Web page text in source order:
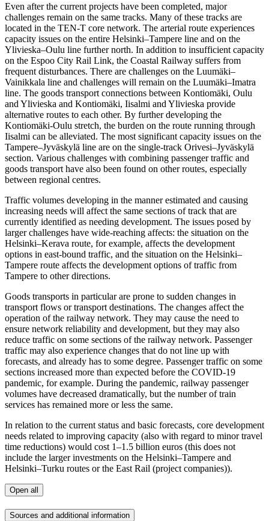
Even after the current projects have been completed, major
challenges remain on the same tracks. Many of these tracks are
located in the TEN-T core network. The arterial route experiences
capacity issues on the entire Helsinki–Tampere line and on the
Ylivieska–Oulu line further north. In addition to insufficient capacity
on the Espoo City Rail Link, the Coastal Railway suffers from
frequent disturbances. There are challenges on the Luumäki–
Vainikkala line and challenges will remain on the Luumäki–Imatra
line. The goods transport connections between Kontiomäki, Oulu
and Ylivieska and Kontiomäki, Iisalmi and Ylivieska provide
alternative routes to each other. By further developing the
Kontiomäki-Oulu stretch, the burden on the route running through
Iisalmi can be alleviated. The most significant capacity issues on the
Tampere–Jyväskylä line are on the single-track Orivesi–Jyväskylä
section. Various challenges with combining passenger traffic and
goods transport have also been found on other routes, especially
between regional centres.
Traffic volumes developing in the manner estimated and causing
increasing needs will affect the same sections of track that are
currently identified as needing development. The issues posed by
larger challenges have wide-reaching affects: the situation on the
Helsinki–Kerava route, for example, affects the development
options in east-bound traffic, and the situation on the Helsinki–
Tampere route affects the development options of traffic from
Tampere to other directions.
Goods transports in particular are prone to sudden changes in
transport flows or transport destinations. The changes affect the
operation of the railway network. They may cause the need to
ensure network reliability and development, but they may also
reduce traffic on some sections of the railway network. Passenger
traffic may also experience changes that do not line up with
forecasts, and already has to some degree. Passenger traffic on some
sections increased more than expected before the COVID-19
pandemic, for example. During the pandemic, railway passenger
volumes have decreased dramatically, but the number of train
services has remained more or less the same.
In relation to the current status and basic forecasts, core development
needs related to improving capacity (also with regard to minor travel
time reductions) would cost 1–1.5 billion euros (this does not
include the larger investments on the Helsinki–Tampere and
Helsinki–Turku routes or the East Rail (project companies)).
Open all
Sources and additional information